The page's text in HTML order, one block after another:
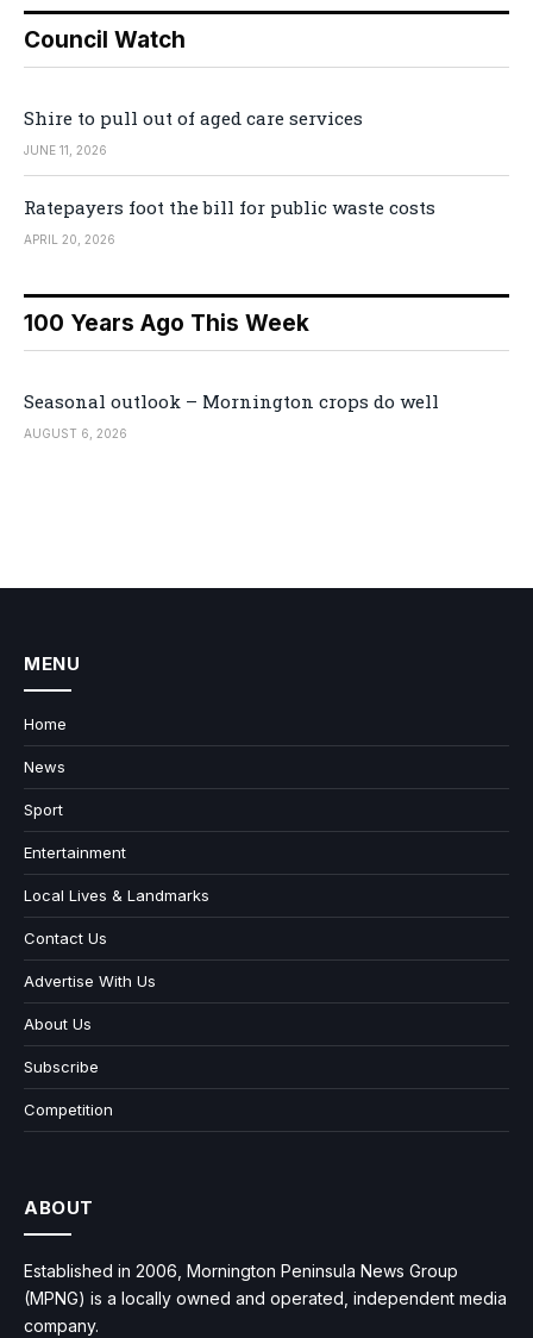
Council Watch
Shire to pull out of aged care services
JUNE 11, 2026
Ratepayers foot the bill for public waste costs
APRIL 20, 2026
100 Years Ago This Week
Seasonal outlook – Mornington crops do well
AUGUST 6, 2026
MENU
Home
News
Sport
Entertainment
Local Lives & Landmarks
Contact Us
Advertise With Us
About Us
Subscribe
Competition
ABOUT
Established in 2006, Mornington Peninsula News Group
(MPNG) is a locally owned and operated, independent media
company.